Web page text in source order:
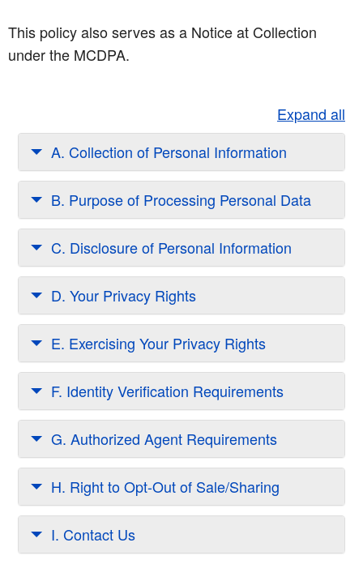
This policy also serves as a Notice at Collection
under the MCDPA.
Expand all
A. Collection of Personal Information
B. Purpose of Processing Personal Data
C. Disclosure of Personal Information
D. Your Privacy Rights
E. Exercising Your Privacy Rights
F. Identity Verification Requirements
G. Authorized Agent Requirements
H. Right to Opt-Out of Sale/Sharing
I. Contact Us